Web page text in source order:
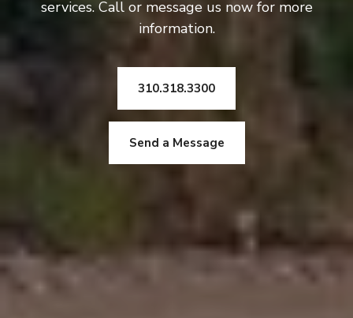
services. Call or message us now for more
information.
310.318.3300
Send a Message